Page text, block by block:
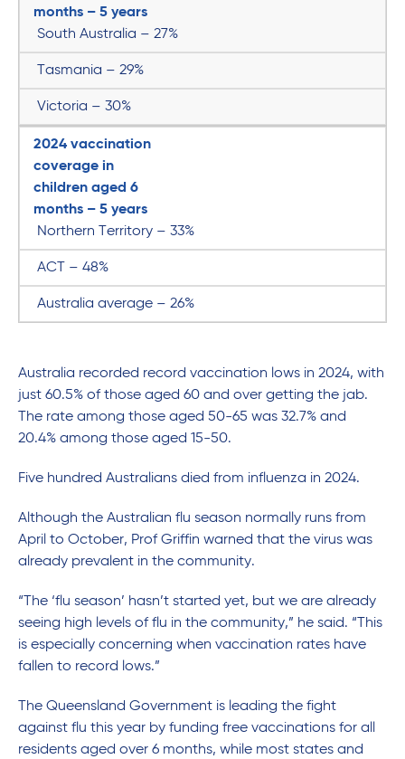
months – 5 years
South Australia – 27%
Tasmania – 29%
Victoria – 30%
2024 vaccination
coverage in
children aged 6
months – 5 years
Northern Territory – 33%
ACT – 48%
Australia average – 26%
Australia recorded record vaccination lows in 2024, with
just 60.5% of those aged 60 and over getting the jab.
The rate among those aged 50-65 was 32.7% and
20.4% among those aged 15-50.
Five hundred Australians died from influenza in 2024.
Although the Australian flu season normally runs from
April to October, Prof Griffin warned that the virus was
already prevalent in the community.
“The ‘flu season’ hasn’t started yet, but we are already
seeing high levels of flu in the community,” he said. “This
is especially concerning when vaccination rates have
fallen to record lows.”
The Queensland Government is leading the fight
against flu this year by funding free vaccinations for all
residents aged over 6 months, while most states and